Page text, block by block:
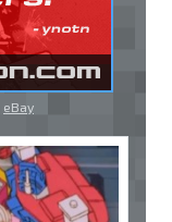
eBay